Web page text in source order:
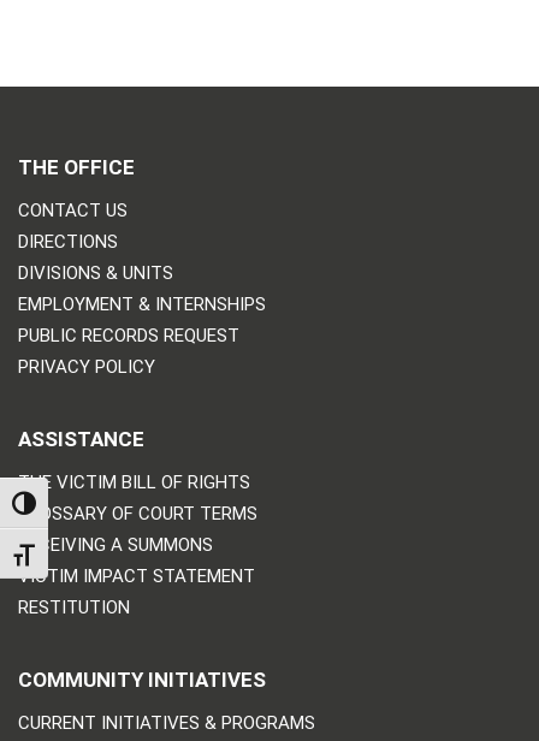
TOGGLE HIGH CONTRAST
TOGGLE FONT SIZE
THE OFFICE
CONTACT US
DIRECTIONS
DIVISIONS & UNITS
EMPLOYMENT & INTERNSHIPS
PUBLIC RECORDS REQUEST
PRIVACY POLICY
ASSISTANCE
THE VICTIM BILL OF RIGHTS
GLOSSARY OF COURT TERMS
RECEIVING A SUMMONS
VICTIM IMPACT STATEMENT
RESTITUTION
COMMUNITY INITIATIVES
CURRENT INITIATIVES & PROGRAMS